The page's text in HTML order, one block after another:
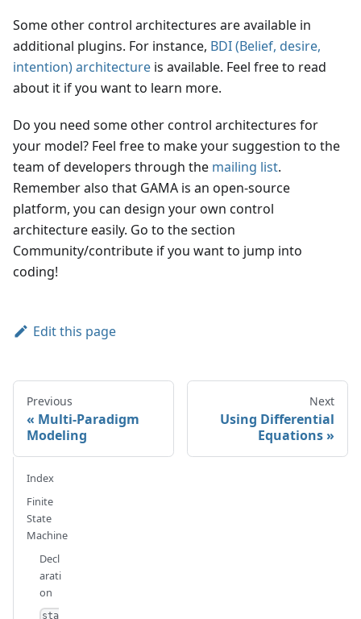
Some other control architectures are available in
additional plugins. For instance, BDI (Belief, desire,
intention) architecture is available. Feel free to read
about it if you want to learn more.
Do you need some other control architectures for
your model? Feel free to make your suggestion to the
team of developers through the mailing list.
Remember also that GAMA is an open-source
platform, you can design your own control
architecture easily. Go to the section
Community/contribute if you want to jump into
coding!
Edit this page
Previous
Multi-Paradigm
Modeling
Next
Using Differential
Equations
Index
Finite
State
Machine
Decl
arati
on
sta